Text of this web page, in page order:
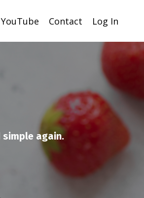
YouTube Contact Log In
again.